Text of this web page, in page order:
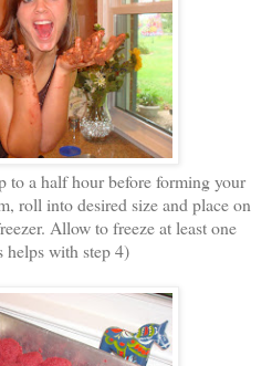
to a half hour before forming your
roll into desired size and place on
Allow to freeze at least one
helps with step 4)